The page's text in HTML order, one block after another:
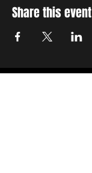
Share this event